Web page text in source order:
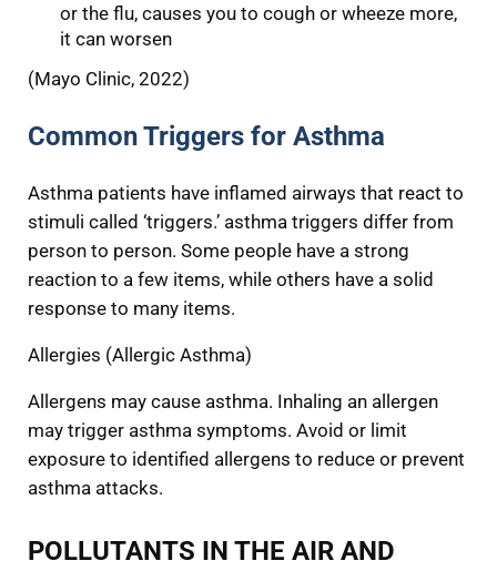
or the flu, causes you to cough or wheeze more,
it can worsen
(Mayo Clinic, 2022)
Common Triggers for Asthma
Asthma patients have inflamed airways that react to
stimuli called ‘triggers.’ asthma triggers differ from
person to person. Some people have a strong
reaction to a few items, while others have a solid
response to many items.
Allergies (Allergic Asthma)
Allergens may cause asthma. Inhaling an allergen
may trigger asthma symptoms. Avoid or limit
exposure to identified allergens to reduce or prevent
asthma attacks.
POLLUTANTS IN THE AIR AND